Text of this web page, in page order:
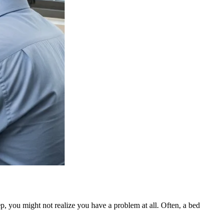
you might not realize you have a problem at all. Often, a bed